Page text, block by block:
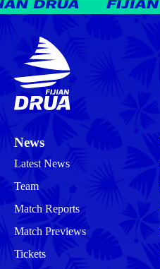
News
Latest News
Team
Match Reports
Match Previews
Tickets